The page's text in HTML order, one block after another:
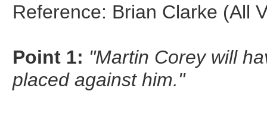
Reference: Brian Clarke (All
Point 1: "Martin Corey will
placed against him."